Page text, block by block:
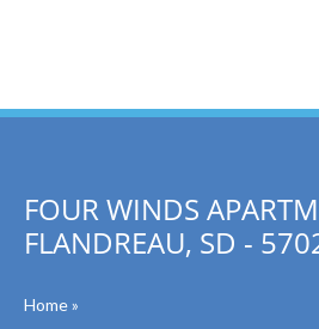
FOUR WINDS
FLANDREAU, SD -
Home»